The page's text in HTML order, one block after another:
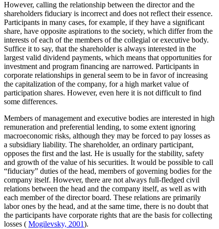
However, calling the relationship between the director and the
shareholders fiduciary is incorrect and does not reflect their essence.
Participants in many cases, for example, if they have a significant
share, have opposite aspirations to the society, which differ from the
interests of each of the members of the collegial or executive body.
Suffice it to say, that the shareholder is always interested in the
largest valid dividend payments, which means that opportunities for
investment and program financing are narrowed. Participants in
corporate relationships in general seem to be in favor of increasing
the capitalization of the company, for a high market value of
participation shares. However, even here it is not difficult to find
some differences.
Members of management and executive bodies are interested in high
remuneration and preferential lending, to some extent ignoring
macroeconomic risks, although they may be forced to pay losses as
a subsidiary liability. The shareholder, an ordinary participant,
opposes the first and the last. He is usually for the stability, safety
and growth of the value of his securities. It would be possible to call
“fiduciary” duties of the head, members of governing bodies for the
company itself. However, there are not always full-fledged civil
relations between the head and the company itself, as well as with
each member of the director board. These relations are primarily
labor ones by the head, and at the same time, there is no doubt that
the participants have corporate rights that are the basis for collecting
losses ( Mogilevsky, 2001).